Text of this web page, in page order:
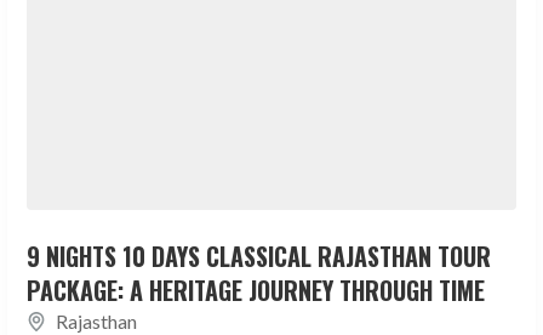
9 NIGHTS 10 DAYS CLASSICAL RAJASTHAN TOUR
PACKAGE: A HERITAGE JOURNEY THROUGH TIME
Rajasthan